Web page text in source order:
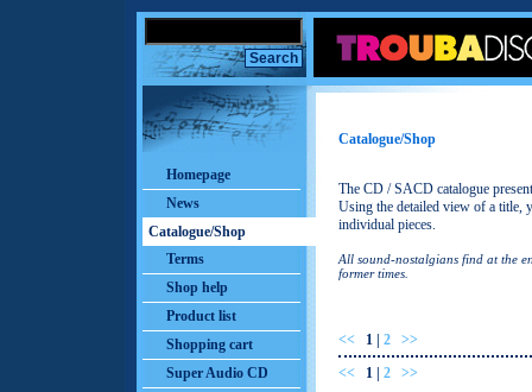
Homepage
News
Catalogue/Shop
Terms
Shop help
Product list
Shopping cart
Super Audio CD
Catalogue/Shop
The CD / SACD catalogue
Using the detailed view of a title,
individual pieces.
All sound-nostalgians find at the
former times.
<< 1 2
>>
<<
1 2 >>